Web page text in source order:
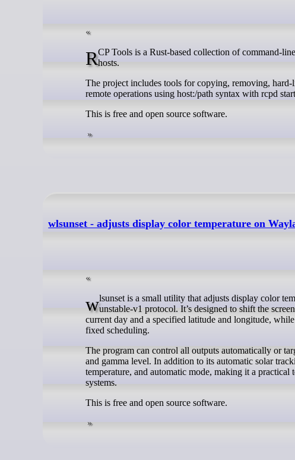
RCP Tools is a Rust-based collection of command-line utilities for managing large filesets on Linux systems and across remotehosts.
The project includes tools for copying, removing,
remote operations using host:/path syntax with rcpd
This is free and open source software.
wlsunset - adjusts display color temperature on
wlsunset is a small utility that adjusts display color temperature on Wayland compositors that support the wlr-gamma-control-unstable-v1 protocol. It’s designed to shift the
current day and a specified latitude and longitude,
fixed scheduling.
The program can control all outputs automatically or
and gamma level. In addition to its automatic solar
temperature, and automatic mode, making it a
systems.
This is free and open source software.